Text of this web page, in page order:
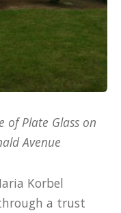
of Plate Glass on
Avenue
Korbel
a trust